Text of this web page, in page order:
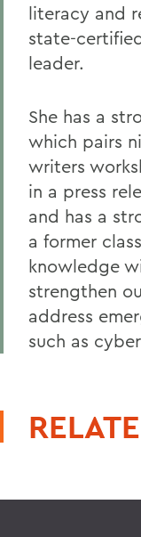
literacy and
state-
leader.
She has a
which pairs
writers
in a press
and has a
a former
knowledge
strengthen
address
such as